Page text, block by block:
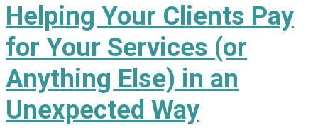
Helping Your Clients Pay
for Your Services (or
Anything Else) in an
Unexpected Way